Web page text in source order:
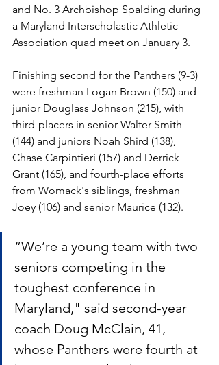
and No. 3 Archbishop Spalding during
a Maryland Interscholastic Athletic
Association quad meet on January 3.
Finishing second for the Panthers (9-3)
were freshman Logan Brown (150) and
junior Douglass Johnson (215), with
third-placers in senior Walter Smith
(144) and juniors Noah Shird (138),
Chase Carpintieri (157) and Derrick
Grant (165), and fourth-place efforts
from Womack's siblings, freshman
Joey (106) and senior Maurice (132).
“We’re a young team with two
seniors competing in the
toughest conference in
Maryland," said second-year
coach Doug McClain, 41,
whose Panthers were fourth at